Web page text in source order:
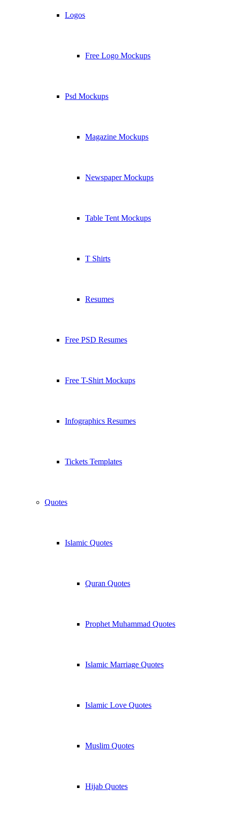
Logos
Free Logo Mockups
Psd Mockups
Magazine Mockups
Newspaper Mockups
Table Tent Mockups
T Shirts
Resumes
Free PSD Resumes
Free T-Shirt Mockups
Infographics Resumes
Tickets Templates
Quotes
Islamic Quotes
Quran Quotes
Prophet Muhammad Quotes
Islamic Marriage Quotes
Islamic Love Quotes
Muslim Quotes
Hijab Quotes